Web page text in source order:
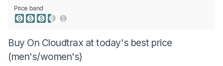
0.5 Stars
1 Star
1.5 Stars
2 Stars
2.5 Stars
3 Stars
3.5 Stars
4 Stars
Price band
Buy On Cloudtrax at today's best price
(men's/women's)